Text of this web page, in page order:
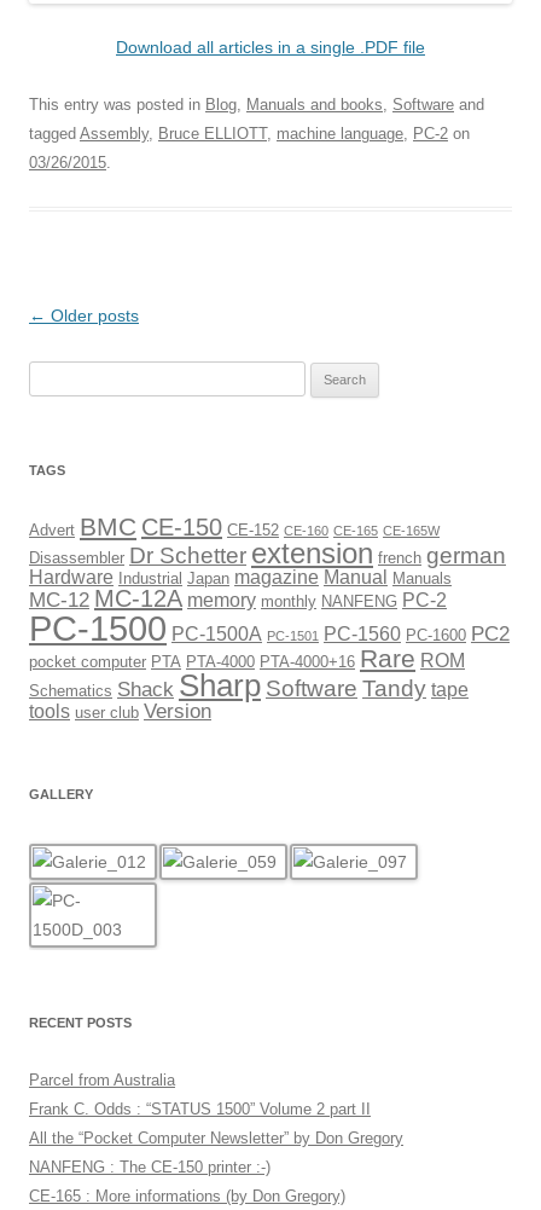
Download all articles in a single .PDF file
This entry was posted in Blog, Manuals and books, Software and
tagged Assembly, Bruce ELLIOTT, machine language, PC-2 on
03/26/2015.
Post
← Older posts
TAGS
Advert BMC CE-150 CE-152 CE-160 CE-165 CE-165W
Disassembler Dr Schetter extension french german
Hardware Industrial Japan magazine Manual Manuals
MC-12 MC-12A memory monthly NANFENG PC-2
PC-1500 PC-1500A PC-1501 PC-1560 PC-1600 PC2
pocket computer PTA PTA-4000 PTA-4000+16 Rare ROM
Schematics Shack Sharp Software Tandy tape
tools user club Version
GALLERY
RECENT POSTS
Parcel from Australia
Frank C. Odds : “STATUS 1500” Volume 2 part II
All the “Pocket Computer Newsletter” by Don Gregory
NANFENG : The CE-150 printer :-)
CE-165 : More informations (by Don Gregory)